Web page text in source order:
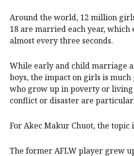
Around the world, 12 million
18 are married each year, which
While early and child marriage
boys, the impact on girls is much
who grow up in poverty or living